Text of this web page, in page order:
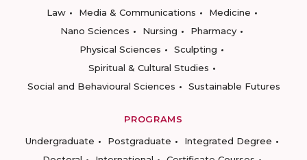
Law
Media & Communications
Medicine
Nano Sciences
Nursing
Pharmacy
Physical Sciences
Sculpting
Spiritual & Cultural Studies
Social and Behavioural Sciences
Sustainable Futures
PROGRAMS
Undergraduate
Postgraduate
Integrated Degree